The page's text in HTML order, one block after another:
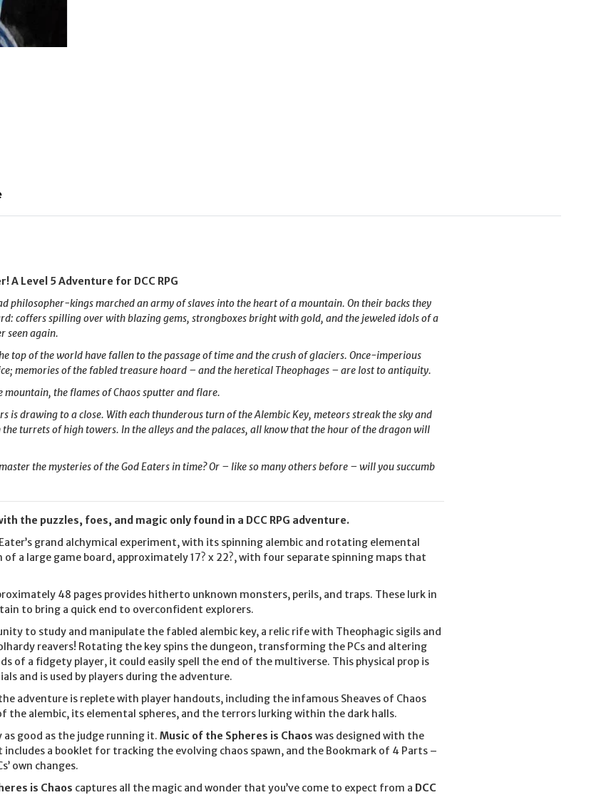
Level 5 Adventure for DCC RPG
philosopher-kings marched an army of slaves into the heart of a mountain. On their backs they
coffers spilling over with blazing gems, strongboxes bright with gold, and the jeweled idols of a
seen again.
top of the world have fallen to the passage of time and the crush of glaciers. Once-imperious
memories of the fabled treasure hoard – and the heretical Theophages – are lost to antiquity.
the flames of Chaos sputter and flare.
is drawing to a close. With each thunderous turn of the Alembic Key, meteors streak the sky and
turrets of high towers. In the alleys and the palaces, all know that the hour of the dragon will
the mysteries of the God Eaters in time? Or – like so many others before – will you succumb
the puzzles, foes, and magic only found in a DCC RPG adventure.
grand alchymical experiment, with its spinning alembic and rotating elemental
a large game board, approximately 17? x 22?, with four separate spinning maps that
48 pages provides hitherto unknown monsters, perils, and traps. These lurk in
to bring a quick end to overconfident explorers.
to study and manipulate the fabled alembic key, a relic rife with Theophagic sigils and
reavers! Rotating the key spins the dungeon, transforming the PCs and altering
of a fidgety player, it could easily spell the end of the multiverse. This physical prop is
and is used by players during the adventure.
adventure is replete with player handouts, including the infamous Sheaves of Chaos
the alembic, its elemental spheres, and the terrors lurking within the dark halls.
as good as the judge running it. Music of the Spheres is Chaos was designed with the
includes a booklet for tracking the evolving chaos spawn, and the Bookmark of 4 Parts –
own changes.
is Chaos captures all the magic and wonder that you’ve come to expect from a DCC